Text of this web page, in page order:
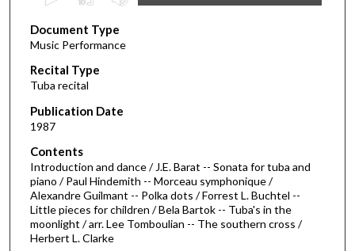
e
c
o
d
s
o
f
5
1
m
Document Type
Music Performance
Recital Type
Tuba recital
Publication Date
1987
Contents
Introduction and dance / J.E. Barat -- Sonata for tuba and
piano / Paul Hindemith -- Morceau symphonique /
Alexandre Guilmant -- Polka dots / Forrest L. Buchtel --
Little pieces for children / Bela Bartok -- Tuba's in the
moonlight / arr. Lee Tomboulian -- The southern cross /
Herbert L. Clarke